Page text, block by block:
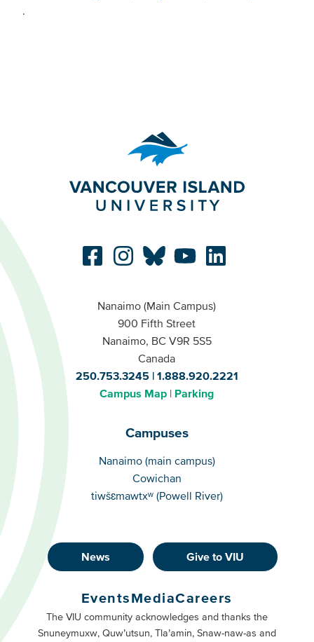
.
Nanaimo (Main Campus)
900 Fifth Street
Nanaimo, BC V9R 5S5
Canada
250.753.3245
1.888.920.2221
Campus Map
Parking
Campuses
Campuses
Nanaimo (main campus)
Cowichan
tiwšɛmawtxʷ (Powell River)
Footer
Buttons
Primary
News Give to VIU
Footer
EventsMediaCareers
The VIU community acknowledges and thanks the
Snuneymuxw, Quw’utsun, Tla’amin, Snaw-naw-as and